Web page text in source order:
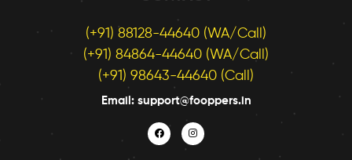
(+91) 88128-44640 (WA/Call)
(+91) 84864-44640 (WA/Call)
(+91) 98643-44640 (Call)
Email: support@fooppers.in